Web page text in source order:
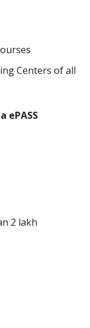
Centers of all
ePASS
2 lakh